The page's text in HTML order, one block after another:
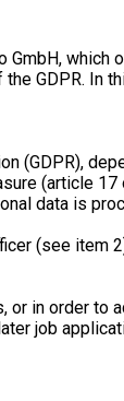
which
GDPR. In
(GDPR),
(article 17
data is
(see item
in order to
job